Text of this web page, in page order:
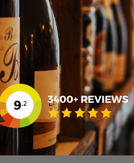
Bottega that has
1970s. The
friendly company. In
a lot of recycling and
quality products and
On June 6, 2010,
the largest bottle of
138 liters of grappa!